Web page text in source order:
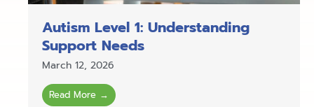
Autism Level 1: Understanding
Support Needs
March 12, 2026
Read More →